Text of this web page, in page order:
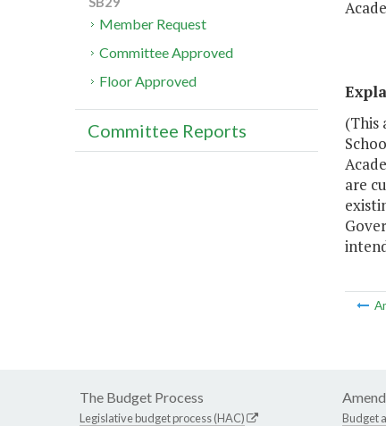
(This
are
Member Request
Committee Approved
Floor Approved
Committee Reports
The Budget Process
Legislative budget process (HAC) Budget